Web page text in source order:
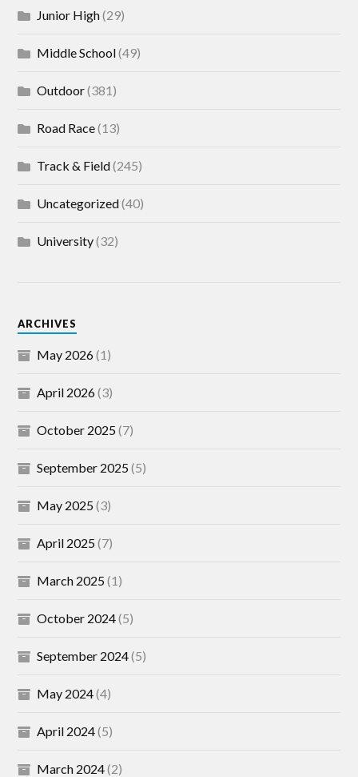
Junior High(29)
Middle School(49)
Outdoor(381)
Road Race(13)
Track & Field(245)
Uncategorized(40)
University(32)
ARCHIVES
May 2026(1)
April 2026(3)
October 2025(7)
September 2025(5)
May 2025(3)
April 2025(7)
March 2025(1)
October 2024(5)
September 2024(5)
May 2024(4)
April 2024(5)
March 2024(2)